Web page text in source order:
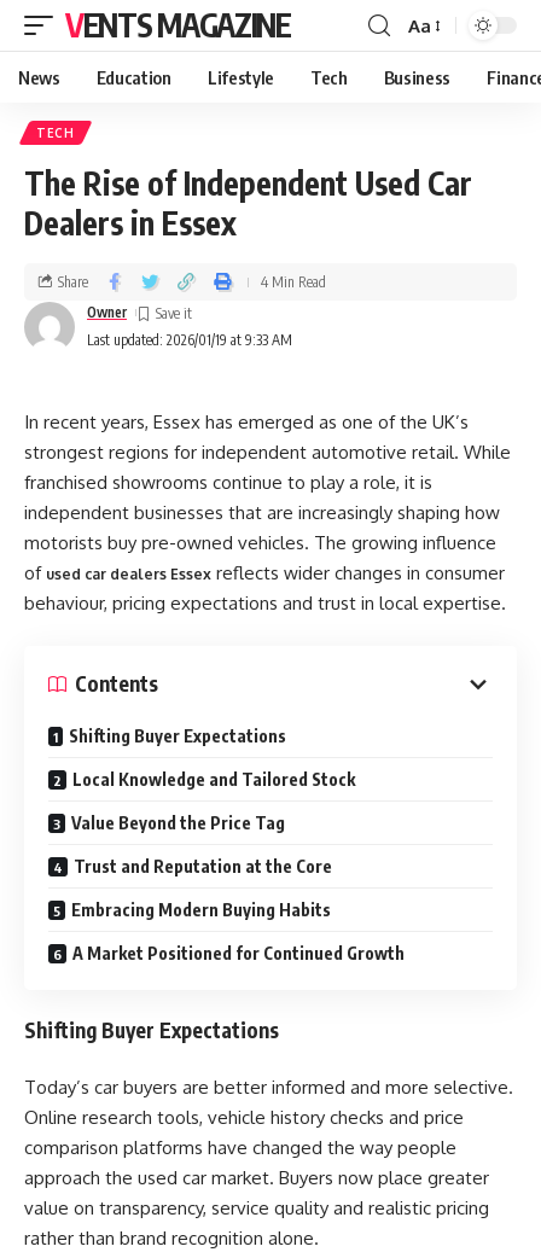
VENTS MAGAZINE Aa
News Education Lifestyle Tech Business
TECH
The Rise of Independent Used Car
Dealers in Essex
Last updated: 2026/01/19 at 9:33 AM
Owner
Share 4 Min Read
In recent years, Essex has emerged as one of the UK’s
strongest regions for independent automotive retail. While
franchised showrooms continue to play a role, it is
independent businesses that are increasingly shaping how
motorists buy pre-owned vehicles. The growing influence
of used car dealers Essex reflects wider changes in consumer
behaviour, pricing expectations and trust in local expertise.
Contents
Shifting Buyer Expectations
Local Knowledge and Tailored Stock
Value Beyond the Price Tag
Trust and Reputation at the Core
Embracing Modern Buying Habits
A Market Positioned for Continued Growth
Shifting Buyer Expectations
Today’s car buyers are better informed and more selective.
Online research tools, vehicle history checks and price
comparison platforms have changed the way people
approach the used car market. Buyers now place greater
value on transparency, service quality and realistic pricing
rather than brand recognition alone.